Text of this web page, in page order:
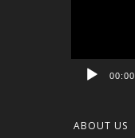
00:00
ABOUT US